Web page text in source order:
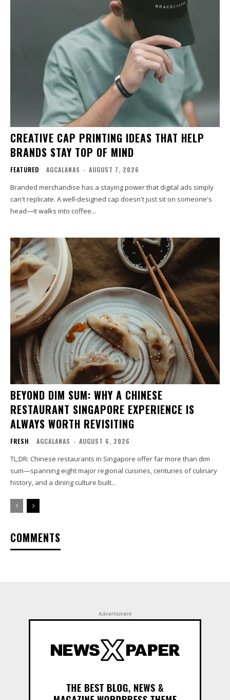
CREATIVE CAP PRINTING IDEAS THAT HELP
BRANDS STAY TOP OF MIND
FEATURED AGCALANAS - AUGUST 7, 2026
Branded merchandise has a staying power that digital ads simply
can't replicate. A well-designed cap doesn't just sit on someone's
head—it walks into coffee...
BEYOND DIM SUM: WHY A CHINESE
RESTAURANT SINGAPORE EXPERIENCE IS
ALWAYS WORTH REVISITING
FRESH AGCALANAS - AUGUST 6, 2026
TL;DR: Chinese restaurants in Singapore offer far more than dim
sum—spanning eight major regional cuisines, centuries of culinary
history, and a dining culture built...
COMMENTS
Advertisment